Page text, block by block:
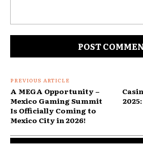
PREVIOUS ARTICLE
A MEGA Opportunity –
Mexico Gaming Summit
Is Officially Coming to
Mexico City in 2026!